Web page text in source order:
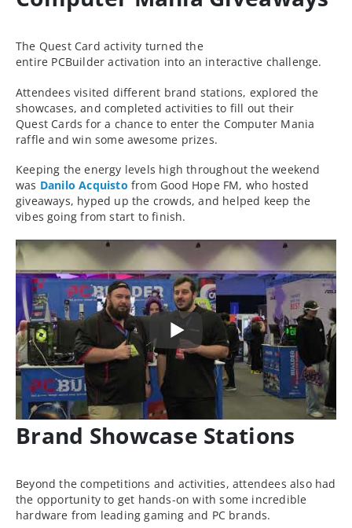
The Quest Card activity turned the
entire PCBuilder activation into an interactive challenge.
Attendees visited different brand stations, explored the
showcases, and completed activities to fill out their
Quest Cards for a chance to enter the Computer Mania
raffle and win some awesome prizes.
Keeping the energy levels high throughout the weekend
was Danilo Acquisto from Good Hope FM, who hosted
giveaways, hyped up the crowds, and helped keep the
vibes going from start to finish.
Brand Showcase Stations
Beyond the competitions and activities, attendees also had
the opportunity to get hands-on with some incredible
hardware from leading gaming and PC brands.